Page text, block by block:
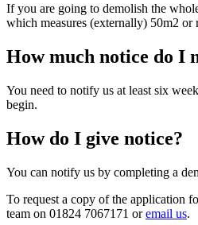
If you are going to demolish the
which measures (externally) 50m2 or
How much notice do I
You need to notify us at least six
begin.
How do I give notice?
You can notify us by completing a
To request a copy of the application
team on 01824 7067171 oremail us.